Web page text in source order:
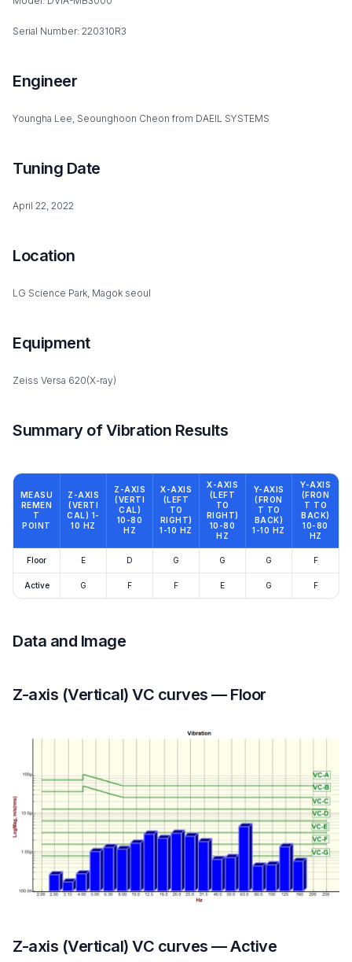
Serial Number: 220310R3
Engineer
Youngha Lee, Seounghoon Cheon from DAEIL SYSTEMS
Tuning Date
April 22, 2022
Location
LG Science Park, Magok seoul
Equipment
Zeiss Versa 620(X-ray)
Summary of Vibration Results
MEASU
REMEN
T
POINT
Z-AXIS
(VERTI
CAL) 1-
10 HZ
Z-AXIS
(VERTI
CAL)
10-80
HZ
X-AXIS
(LEFT
TO
RIGHT)
1-10 HZ
X-AXIS
(LEFT
TO
RIGHT)
10-80
HZ
Y-AXIS
(FRON
T TO
BACK)
1-10 HZ
Y-AXIS
(FRON
T TO
BACK)
10-80
HZ
Floor E D G G G F
Active G F F E G F
Data and Image
Z-axis (Vertical) VC curves — Floor
Z-axis (Vertical) VC curves — Active